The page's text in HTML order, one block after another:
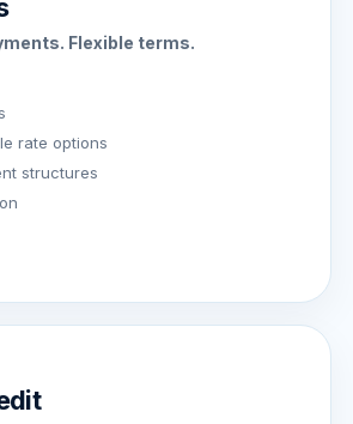
Flexible terms.
rate options
structures